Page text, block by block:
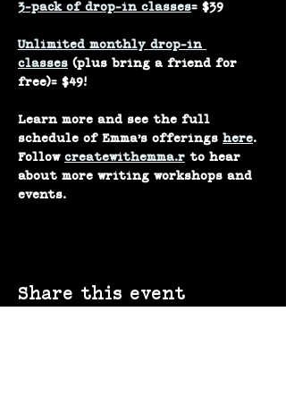
3-pack of drop-in classes= $39
Unlimited monthly drop-in
classes (plus bring a friend for
free)= $49!
Learn more and see the full
schedule of Emma’s offerings here.
Follow createwithemma.r to hear
about more writing workshops and
events.
Share this event